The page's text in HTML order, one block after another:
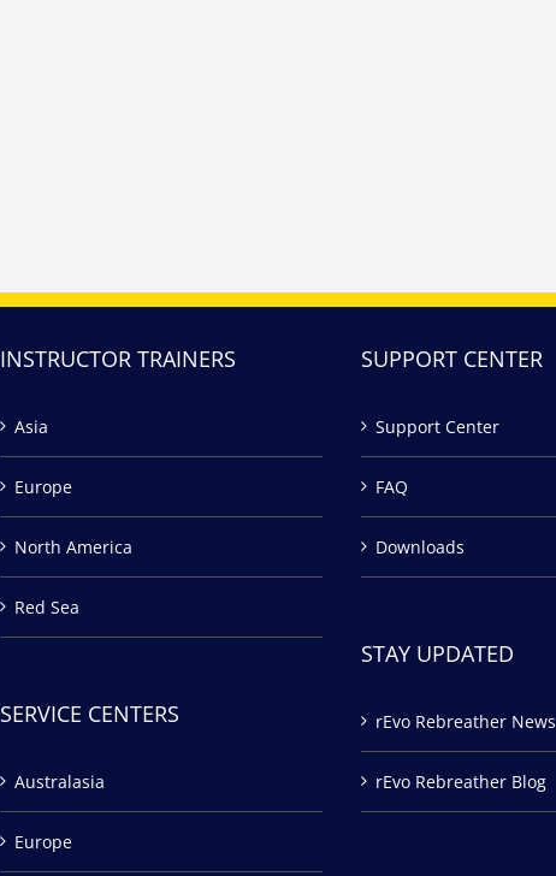
INSTRUCTOR TRAINERS
Asia
Europe
North America
Red Sea
SERVICE CENTERS
Australasia
Europe
SUPPORT CENTER
Support Center
FAQ
Downloads
STAY UPDATED
rEvo Rebreather News
rEvo Rebreather Blog